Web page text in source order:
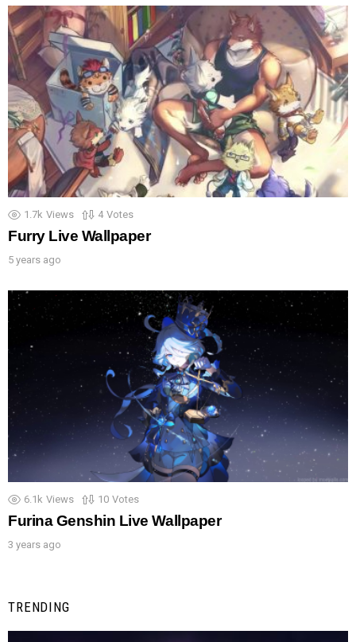
1.7k Views 4 Votes
Furry Live Wallpaper
5 years ago
6.1k Views 10 Votes
Furina Genshin Live Wallpaper
3 years ago
TRENDING